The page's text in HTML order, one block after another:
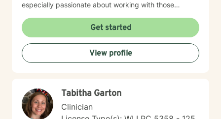
especially passionate about working with those
particularly around being biracial or multicultural—and
embracing neurodiversity. My goal is to help each
person find healing, confidence, and a stronger sense
of self within their unique story. I believe in a holistic,
client-centered approach that honors each person's
cultivate self-love, resilience, and authentic connection
in their lives.
Get started
View profile
Tabitha Garton
Clinician